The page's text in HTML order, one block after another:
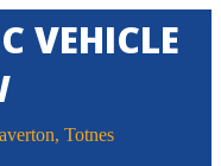
VEHICLE
Totnes